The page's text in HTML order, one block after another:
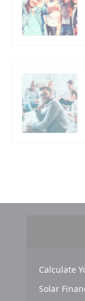
Calculate
Solar